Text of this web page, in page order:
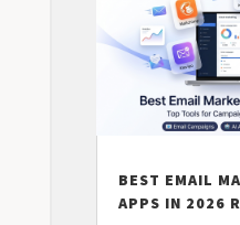
BEST EMAIL
APPS IN 2026